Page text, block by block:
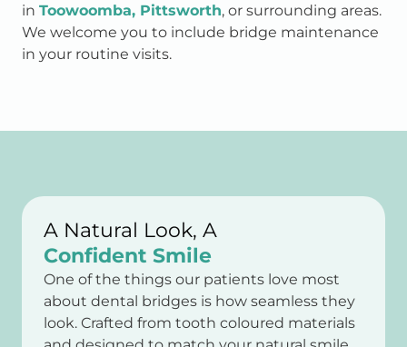
in Toowoomba, Pittsworth, or surrounding areas.
We welcome you to include bridge maintenance
in your routine visits.
A Natural Look, A
Confident Smile
One of the things our patients love most
about dental bridges is how seamless they
look. Crafted from tooth coloured materials